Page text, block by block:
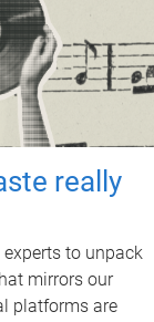
really
to unpack
mirrors our
platforms are